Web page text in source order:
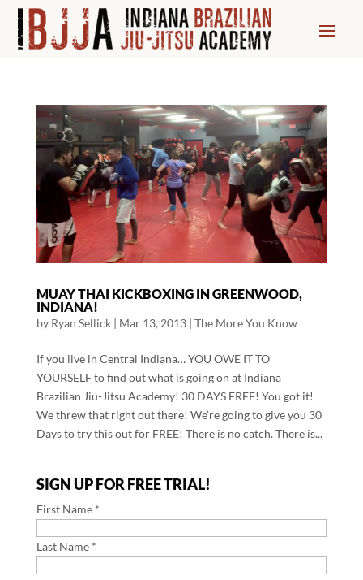
MUAY THAI KICKBOXING IN GREENWOOD,
INDIANA!
by Ryan Sellick| Mar 13, 2013| The More You Know
If you live in Central Indiana… YOU OWE IT TO
YOURSELF to find out what is going on at Indiana
Brazilian Jiu-Jitsu Academy! 30 DAYS FREE! You got it!
We threw that right out there! We’re going to give you 30
Days to try this out for FREE! There is no catch. There is...
SIGN UP FOR FREE TRIAL!
First Name *
Last Name *